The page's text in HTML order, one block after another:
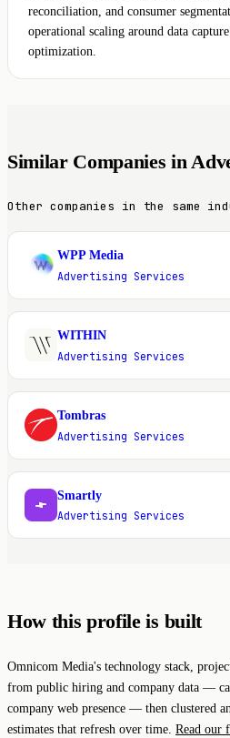
reconciliation, and consumer
operational scaling around data
optimization.
Similar Companies in
Other companies in the same
W
WPP Media
Advertising Services
W
WITHIN
Advertising Services
T
Tombras
Advertising Services
S
Smartly
Advertising Services
How this profile is built
Omnicom Media's technology stack,
from public hiring and company data —
company web presence — then clustered
estimates that refresh over time. Read our